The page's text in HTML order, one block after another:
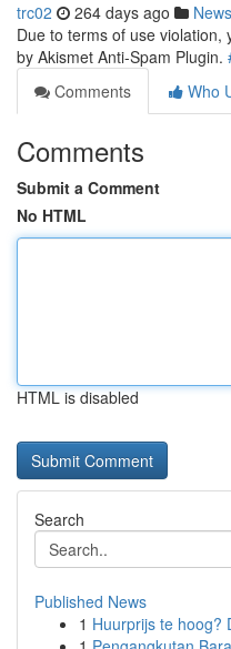
trc02 264 days ago News
Due to terms of use violation,
by Akismet Anti-Spam Plugin.
Comments
Who
Comments
Submit a Comment
No HTML
HTML is disabled
Search
Published News
1 Huurprijs te hoog?